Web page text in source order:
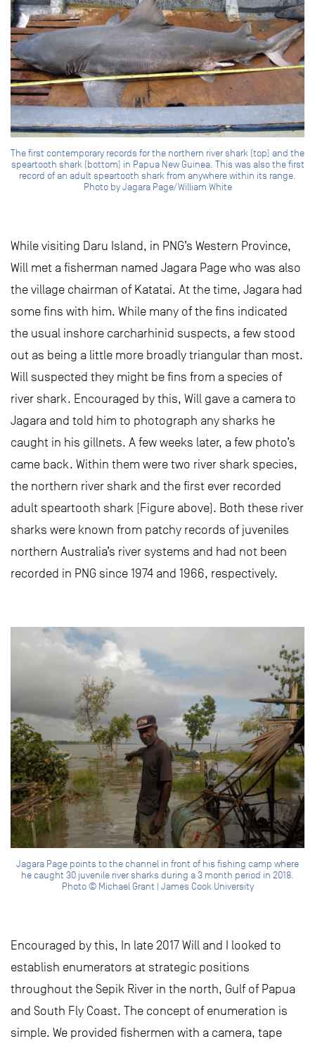
The first contemporary records for the northern river shark (top) and the
speartooth shark (bottom) in Papua New Guinea. This was also the first
record of an adult speartooth shark from anywhere within its range.
Photo by Jagara Page/William White
While visiting Daru Island, in PNG’s Western Province,
Will met a fisherman named Jagara Page who was also
the village chairman of Katatai. At the time, Jagara had
some fins with him. While many of the fins indicated
the usual inshore carcharhinid suspects, a few stood
out as being a little more broadly triangular than most.
Will suspected they might be fins from a species of
river shark. Encouraged by this, Will gave a camera to
Jagara and told him to photograph any sharks he
caught in his gillnets. A few weeks later, a few photo’s
came back. Within them were two river shark species,
the northern river shark and the first ever recorded
adult speartooth shark (Figure above). Both these river
sharks were known from patchy records of juveniles
northern Australia’s river systems and had not been
recorded in PNG since 1974 and 1966, respectively.
Jagara Page points to the channel in front of his fishing camp where
he caught 30 juvenile river sharks during a 3 month period in 2018.
Photo © Michael Grant | James Cook University
Encouraged by this, In late 2017 Will and I looked to
establish enumerators at strategic positions
throughout the Sepik River in the north, Gulf of Papua
and South Fly Coast. The concept of enumeration is
simple. We provided fishermen with a camera, tape